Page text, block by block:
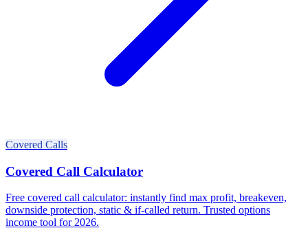
Covered Calls
Covered Call Calculator
Free covered call calculator: instantly find max profit, breakeven,
downside protection, static & if-called return. Trusted options
income tool for 2026.